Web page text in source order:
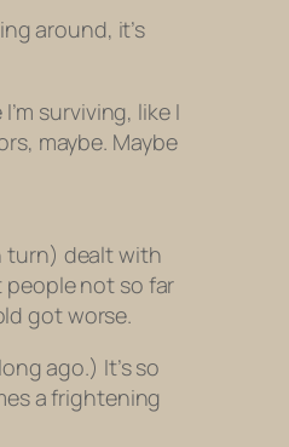
around, it’s
surviving, like I
maybe. Maybe
turn) dealt with
not so far
got worse.
ago.) It’s so
a frightening